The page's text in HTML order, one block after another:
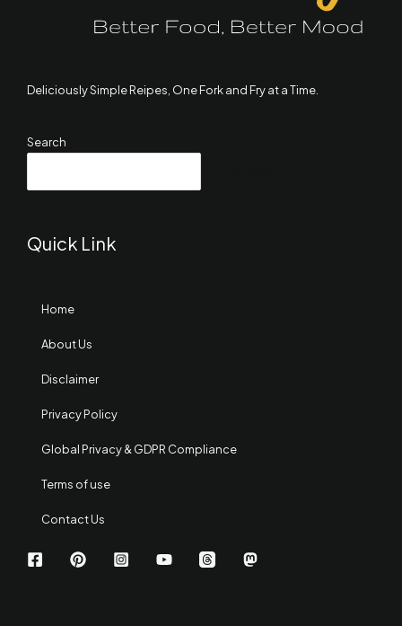
Deliciously Simple Reipes, One Fork and Fry at a Time.
Search
Quick Link
Home
About Us
Disclaimer
Privacy Policy
Global Privacy & GDPR Compliance
Terms of use
Contact Us